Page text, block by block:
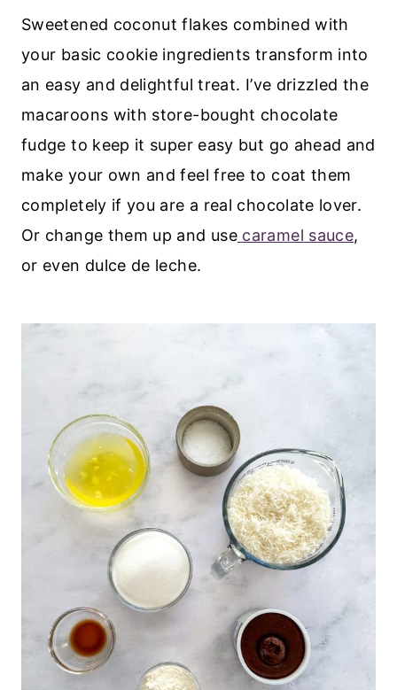
Sweetened coconut flakes combined with
your basic cookie ingredients transform into
an easy and delightful treat. I’ve drizzled the
macaroons with store-bought chocolate
fudge to keep it super easy but go ahead and
make your own and feel free to coat them
completely if you are a real chocolate lover.
Or change them up and use caramel sauce,
or even dulce de leche.